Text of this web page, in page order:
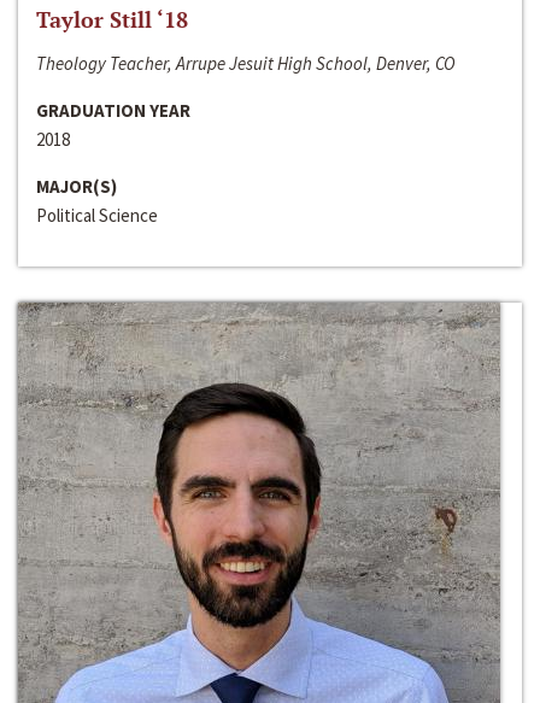
Taylor Still ‘18
Theology Teacher, Arrupe Jesuit High School, Denver, CO
GRADUATION YEAR
2018
MAJOR(S)
Political Science